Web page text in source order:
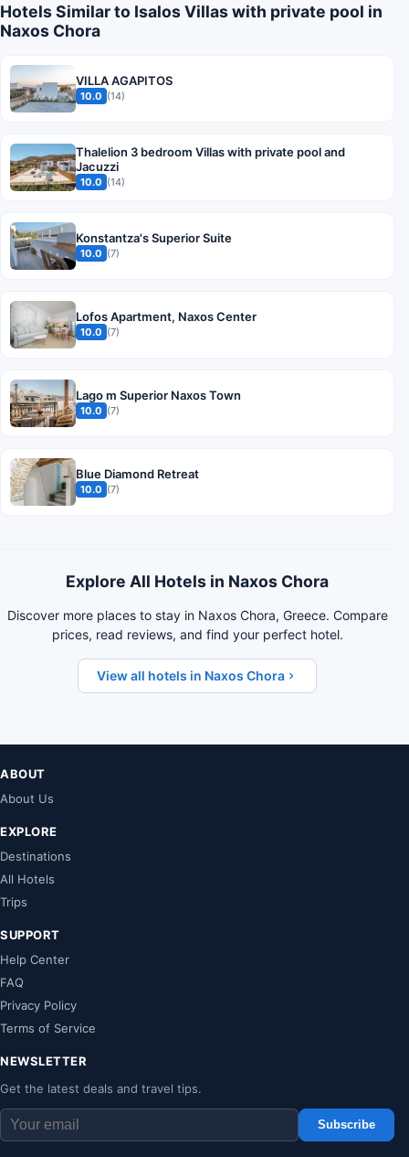
Hotels Similar to Isalos Villas with private pool in
Naxos Chora
VILLA AGAPITOS
10.0 (14)
Thalelion 3 bedroom Villas with private pool and
Jacuzzi
10.0 (14)
Konstantza's Superior Suite
10.0 (7)
Lofos Apartment, Naxos Center
10.0 (7)
Lago m Superior Naxos Town
10.0 (7)
Blue Diamond Retreat
10.0 (7)
Explore All Hotels in Naxos Chora
Discover more places to stay in Naxos Chora, Greece. Compare
prices, read reviews, and find your perfect hotel.
View all hotels in Naxos Chora
ABOUT
About Us
EXPLORE
Destinations
All Hotels
Trips
SUPPORT
Help Center
FAQ
Privacy Policy
Terms of Service
NEWSLETTER
Get the latest deals and travel tips.
Subscribe